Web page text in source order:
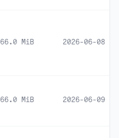
66.0 MiB 2026-06-08
66.0 MiB 2026-06-09